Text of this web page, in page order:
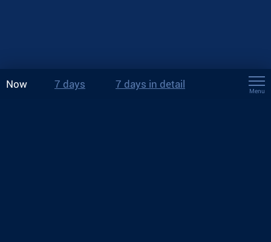
Now 7 days 7 days in detail
Menu